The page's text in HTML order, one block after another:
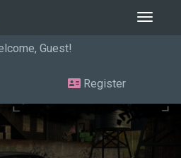
Toggle
Guest
Register